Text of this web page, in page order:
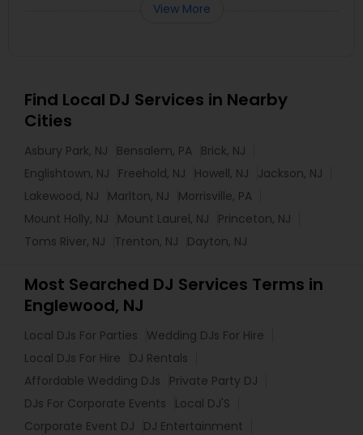
View More
Find Local DJ Services in Nearby
Cities
Asbury Park, NJ Bensalem, PA Brick, NJ
Englishtown, NJ
Freehold, NJ Howell, NJ
Jackson, NJ
Lakewood, NJ
Marlton, NJ
Morrisville, PA
Mount Holly, NJ
Mount Laurel, NJ
Princeton, NJ
Toms River, NJ
Trenton, NJ Dayton, NJ
Most Searched DJ Services Terms in
Englewood, NJ
Local DJs For Parties
Wedding DJs For Hire
Local DJs For Hire
DJ Rentals
Affordable Wedding DJs
Private Party DJ
DJs For Corporate Events
Local DJ'S
Corporate Event DJ
DJ Entertainment